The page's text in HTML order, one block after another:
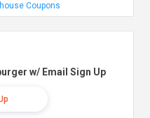
Coupons
w/ Email Sign Up